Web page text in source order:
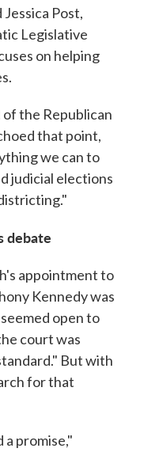
Post,
Legislative
on helping
the Republican
that point,
we can to
judicial elections
debate
appointment to
Kennedy was
open to
court was
But with
for that
promise,"